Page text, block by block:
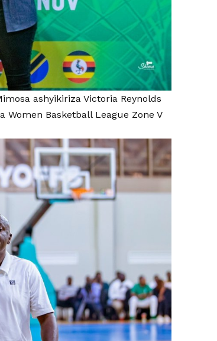
ashyikiriza Victoria Reynolds
Women Basketball League Zone V